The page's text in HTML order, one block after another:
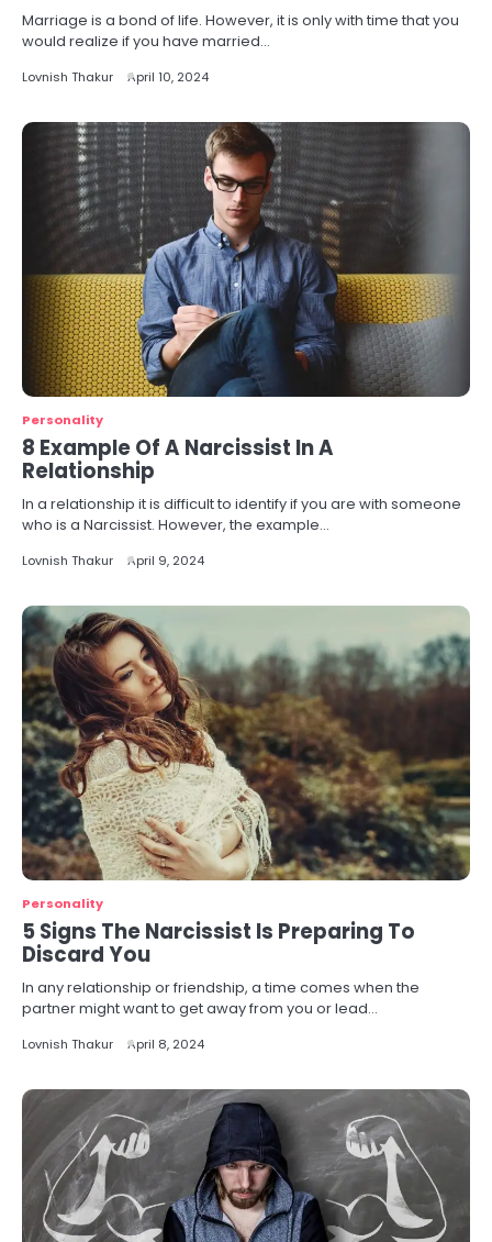
Marriage is a bond of life. However, it is only with time that you
would realize if you have married…
Lovnish Thakur April 10, 2024
Personality
8 Example Of A Narcissist In A
Relationship
In a relationship it is difficult to identify if you are with someone
who is a Narcissist. However, the example…
Lovnish Thakur April 9, 2024
Personality
5 Signs The Narcissist Is Preparing To
Discard You
In any relationship or friendship, a time comes when the
partner might want to get away from you or lead…
Lovnish Thakur April 8, 2024